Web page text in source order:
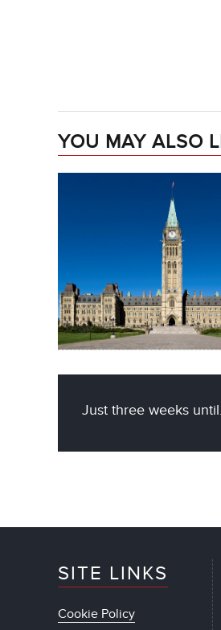
YOU MAY ALSO
Just three weeks
SITE LINKS
Cookie Policy